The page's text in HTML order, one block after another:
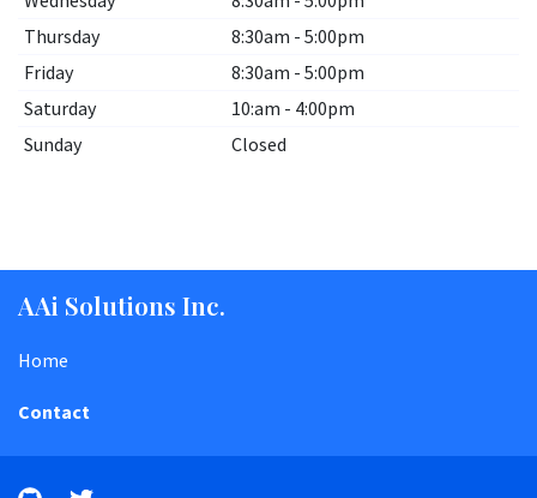
Thursday
8:30am - 5:00pm
Friday
8:30am - 5:00pm
Saturday
10:am - 4:00pm
Sunday
Closed
AAi Solutions Inc.
Home
Contact